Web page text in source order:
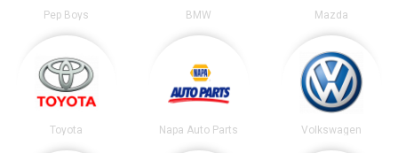
Pep Boys BMW Mazda
Toyota Napa Auto Parts Volkswagen